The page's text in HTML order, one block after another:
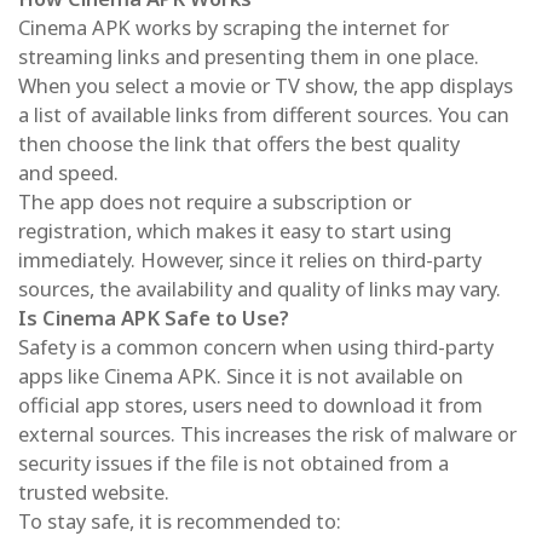
Cinema APK works by scraping the internet for
streaming links and presenting them in one place.
When you select a movie or TV show, the app displays
a list of available links from different sources. You can
then choose the link that offers the best quality
and speed.
The app does not require a subscription or
registration, which makes it easy to start using
immediately. However, since it relies on third-party
sources, the availability and quality of links may vary.
Is Cinema APK Safe to Use?
Safety is a common concern when using third-party
apps like Cinema APK. Since it is not available on
official app stores, users need to download it from
external sources. This increases the risk of malware or
security issues if the file is not obtained from a
trusted website.
To stay safe, it is recommended to: